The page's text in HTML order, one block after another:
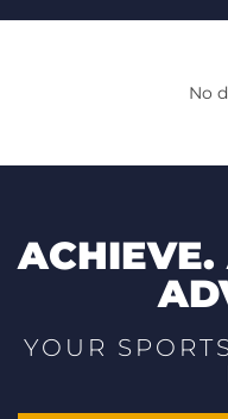
No
ACHIEVE.
YOUR